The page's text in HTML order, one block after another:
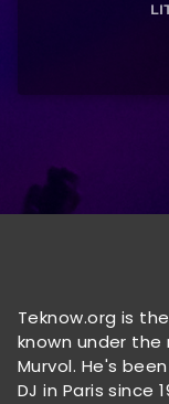
Teknow.org is
known under the
Murvol. He's
DJ in Paris since